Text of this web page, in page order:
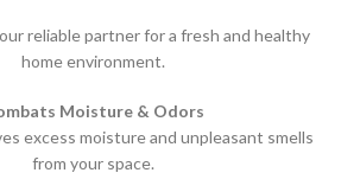
reliable partner for a fresh and healthy
home environment.
Moisture & Odors
excess moisture and unpleasant smells
from your space.